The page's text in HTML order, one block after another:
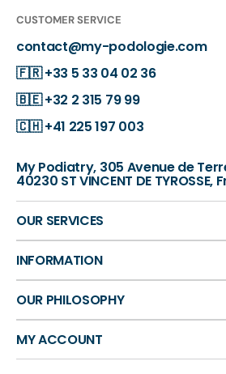
CUSTOMER SERVICE
contact@my-podologie.com
🇫🇷+33 5 33 04 02 36
🇧🇪+32 2 315 79 99
🇨🇭+41 225 197 003
My Podiatry, 305 Avenue de
40230 ST VINCENT DE TYROSSE,
OUR SERVICES
INFORMATION
OUR PHILOSOPHY
MY ACCOUNT